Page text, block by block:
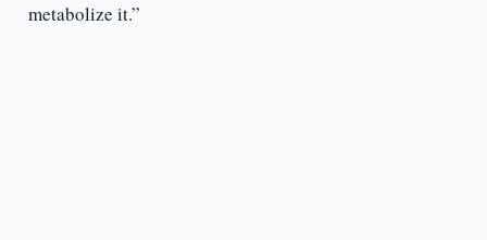
metabolize it.”